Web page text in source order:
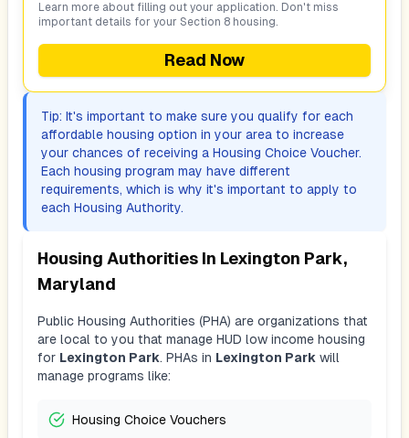
Learn more about filling out your application. Don't miss
important details for your Section 8 housing.
Read Now
Tip: It's important to make sure you qualify for each
affordable housing option in your area to increase
your chances of receiving a Housing Choice Voucher.
Each housing program may have different
requirements, which is why it's important to apply to
each Housing Authority.
Housing Authorities In Lexington Park,
Maryland
Public Housing Authorities (PHA) are organizations that
are local to you that manage HUD low income housing
for Lexington Park. PHAs in Lexington Park will
manage programs like:
Housing Choice Vouchers